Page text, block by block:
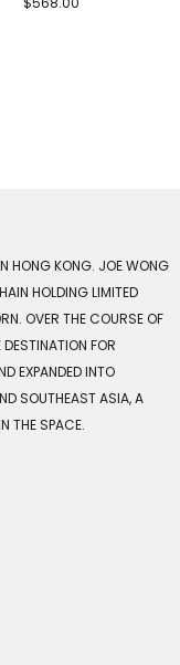
HONG KONG. JOE WONG
HOLDING LIMITED
OVER THE COURSE OF
DESTINATION FOR
EXPANDED INTO
SOUTHEAST ASIA, A
THE SPACE.